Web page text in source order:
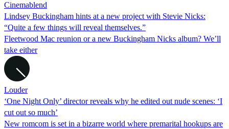
Cinemablend
Lindsey Buckingham hints at a new project with Stevie Nicks:
“Quite a few things will reveal themselves.”
Fleetwood Mac reunion or a new Buckingham Nicks album? We’ll
take either
Louder
‘One Night Only’ director reveals why he edited out nude scenes: ‘I
cut out so much’
New romcom is set in a bizarre world where premarital hookups are